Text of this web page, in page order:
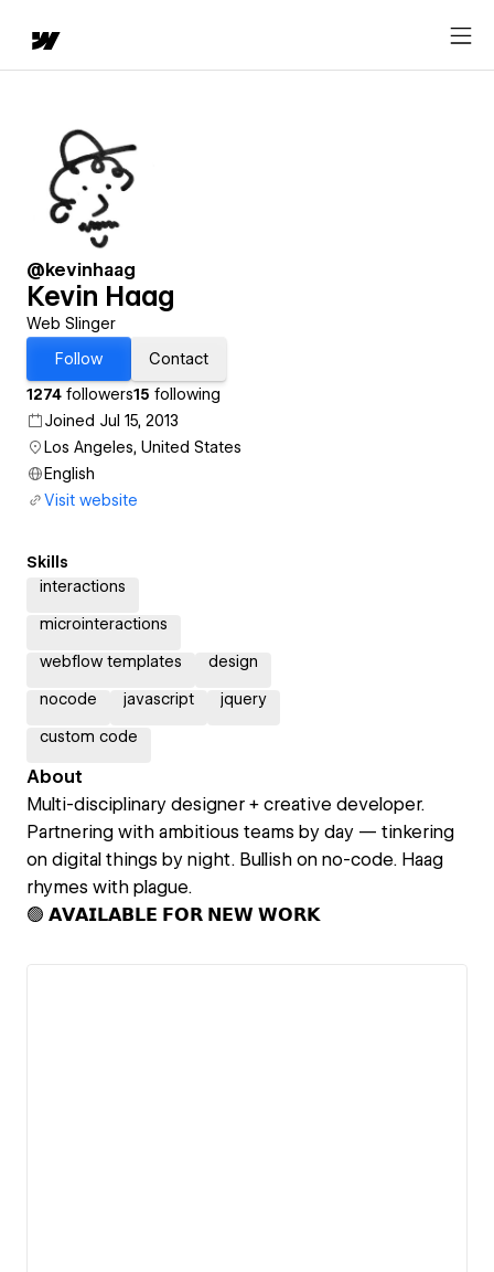
@kevinhaag
Kevin Haag
Web Slinger
Follow
Contact
1274 followers15 following
Joined Jul 15, 2013
Los Angeles, United States
English
Visit website
Skills
interactions
microinteractions
webflow templates design
nocode javascript jquery
custom code
About
Multi-disciplinary designer + creative developer.
Partnering with ambitious teams by day — tinkering
on digital things by night. Bullish on no-code. Haag
rhymes with plague.
🟢 𝗔𝗩𝗔𝗜𝗟𝗔𝗕𝗟𝗘 𝗙𝗢𝗥 𝗡𝗘𝗪 𝗪𝗢𝗥𝗞